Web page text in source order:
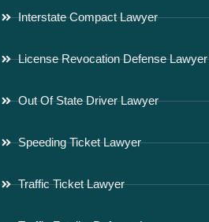
Interstate Compact Lawyer
License Revocation Defense Lawyer
Out Of State Driver Lawyer
Speeding Ticket Lawyer
Traffic Ticket Lawyer